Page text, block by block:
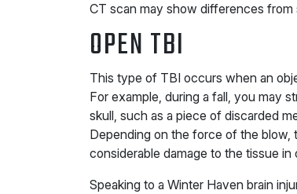
CT scan may show differences
OPEN TBI
This type of TBI occurs when an
For example, during a fall, you may
skull, such as a piece of discarded
Depending on the force of the blow,
considerable damage to the tissue in
Speaking to a Winter Haven brain